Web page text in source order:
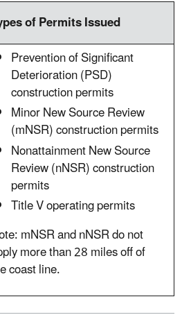
of Permits Issued
Prevention of Significant
Deterioration (PSD)
construction permits
Minor New Source Review
(mNSR) construction permits
Nonattainment New Source
Review (nNSR) construction
permits
Title V operating permits
mNSR and nNSR do not
more than 28 miles off of
coast line.